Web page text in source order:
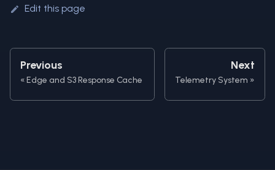
Edit this page
Previous
Edge and S3 Response Cache
Next
Telemetry System